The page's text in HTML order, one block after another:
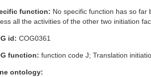
function: No specific function has so
all the activities of the other two initiation
id: COG0361
function: function code J; Translation
ontology: